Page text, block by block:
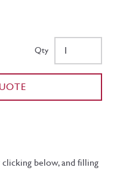
Qty
below, and filling